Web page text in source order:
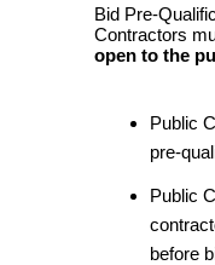
Bid Pre-
Contractors
open to the
Public
pre-
Public
before